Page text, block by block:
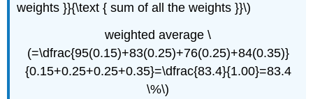
weights }}{\text { sum of all the weights }}\)
weighted average \
(=\dfrac{95(0.15)+83(0.25)+76(0.25)+84(0.35)}
{0.15+0.25+0.25+0.35}=\dfrac{83.4}{1.00}=83.4
\%\)